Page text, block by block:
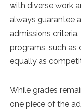
with diverse work
always guarantee
admissions
programs, such as
equally as
While grades
one piece of the